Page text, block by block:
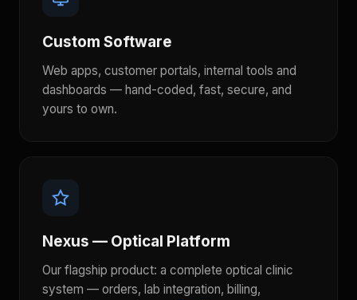
Custom Software
Web apps, customer portals, internal tools and
dashboards — hand-coded, fast, secure, and
yours to own.
Nexus — Optical Platform
Our flagship product: a complete optical clinic
system — orders, lab integration, billing,